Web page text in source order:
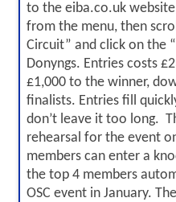
to the eiba.co.uk
from the menu, then
Circuit” and click on the
Donyngs. Entries costs
£1,000 to the winner,
finalists. Entries fill
don’t leave it too long.
rehearsal for the event
members can enter a
the top 4 members
OSC event in January.